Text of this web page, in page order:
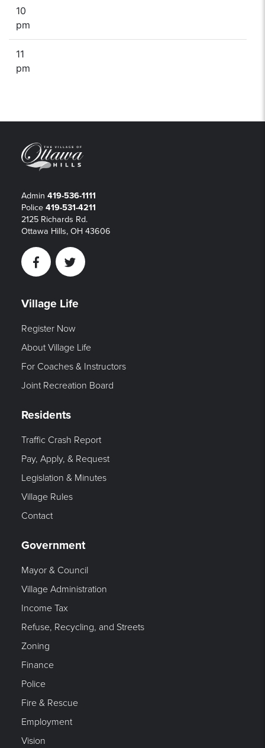
10
pm
11
pm
Admin 419-536-1111
Police 419-531-4211
2125 Richards Rd.
Ottawa Hills, OH 43606
FacebookTwitter
Village Life
Register Now
About Village Life
For Coaches & Instructors
Joint Recreation Board
Residents
Traffic Crash Report
Pay, Apply, & Request
Legislation & Minutes
Village Rules
Contact
Government
Mayor & Council
Village Administration
Income Tax
Refuse, Recycling, and Streets
Zoning
Finance
Police
Fire & Rescue
Employment
Vision